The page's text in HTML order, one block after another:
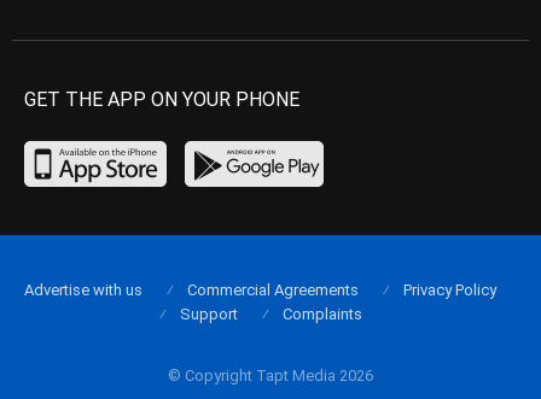
GET THE APP ON YOUR PHONE
© Copyright Tapt Media 2026
Advertise with us Commercial Agreements
Privacy Policy
Support
Complaints